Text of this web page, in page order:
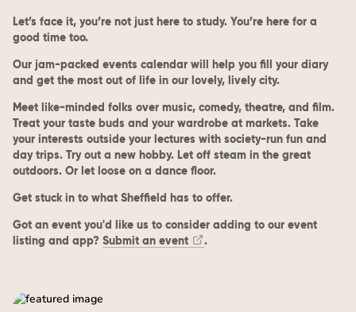
Let’s face it, you’re not just here to study. You’re here for a
good time too.
Our jam-packed events calendar will help you fill your diary
and get the most out of life in our lovely, lively city.
Meet like-minded folks over music, comedy, theatre, and film.
Treat your taste buds and your wardrobe at markets. Take
your interests outside your lectures with society-run fun and
day trips. Try out a new hobby. Let off steam in the great
outdoors. Or let loose on a dance floor.
Get stuck in to what Sheffield has to offer.
Got an event you'd like us to consider adding to our event
listing and app? Submit an event .